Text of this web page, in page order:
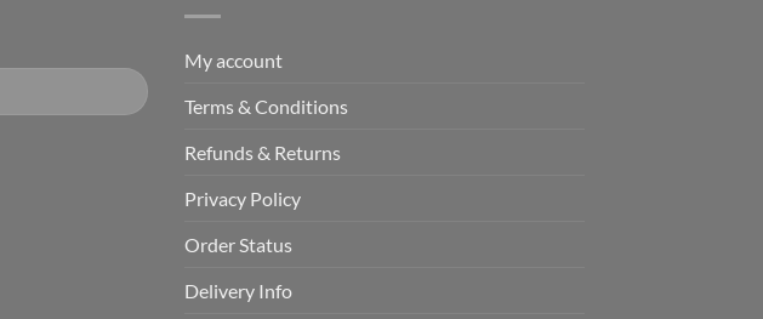
My account
Terms & Conditions
Refunds & Returns
Privacy Policy
Order Status
Delivery Info